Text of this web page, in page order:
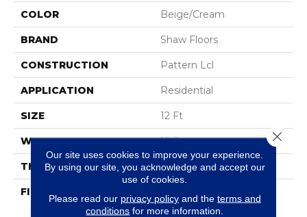
COLOR Beige/Cream
BRAND Shaw Floors
CONSTRUCTION Pattern Lcl
APPLICATION Residential
SIZE 12 Ft
WIDTH 12 Ft
THICKNESS 0.39 In
FIBER
Performance Solution
Our site uses cookies to improve your experience.
By using our site, you acknowledge and accept our
use of cookies.
Please read our privacy policyand the terms and
conditions for more information.
Close